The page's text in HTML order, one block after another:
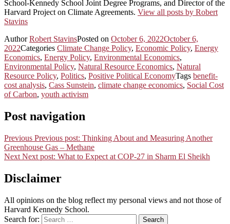
School-Kennedy School Joint Degree Programs, and Director of the
Harvard Project on Climate Agreements. View all posts by Robert
Stavins
AuthorRobert StavinsPosted on October 6, 2022October 6,
2022Categories Climate Change Policy, Economic Policy, Energy
Economics, Energy Policy, Environmental Economics,
Environmental Policy, Natural Resource Economics, Natural
Resource Policy, Politics, Positive Political EconomyTags benefit-
cost analysis, Cass Sunstein, climate change economics, Social Cost
of Carbon, youth activism
Post navigation
Previous Previous post: Thinking About and Measuring Another
Greenhouse Gas – Methane
Next Next post: What to Expect at COP-27 in Sharm El Sheikh
Disclaimer
All opinions on the blog reflect my personal views and not those of
Harvard Kennedy School.
Search for:
Search